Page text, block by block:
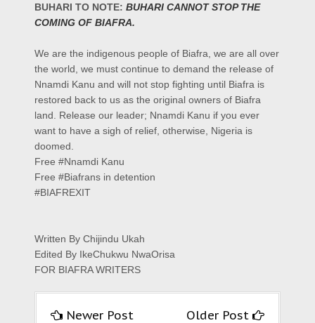
BUHARI TO NOTE: BUHARI CANNOT STOP THE
COMING OF BIAFRA.
We are the indigenous people of Biafra, we are all over
the world, we must continue to demand the release of
Nnamdi Kanu and will not stop fighting until Biafra is
restored back to us as the original owners of Biafra
land. Release our leader; Nnamdi Kanu if you ever
want to have a sigh of relief, otherwise, Nigeria is
doomed.
‎Free‬ #Nnamdi Kanu
Free #Biafrans in detention
‪#‎BIAFREXIT
Written By Chijindu Ukah
Edited By IkeChukwu NwaOrisa
FOR BIAFRA WRITERS
Newer Post Older Post